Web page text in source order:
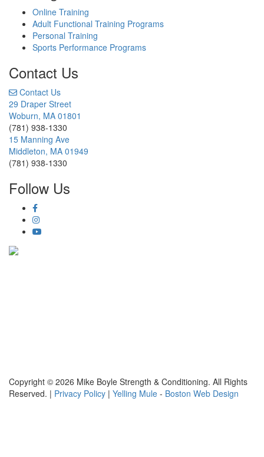
Online Training
Adult Functional Training Programs
Personal Training
Sports Performance Programs
Contact Us
Contact Us
29 Draper Street
Woburn, MA 01801
(781) 938-1330
15 Manning Ave
Middleton, MA 01949
(781) 938-1330
Follow Us
Copyright © 2026 Mike Boyle Strength & Conditioning. All Rights
Reserved. | Privacy Policy | Yelling Mule - Boston Web Design